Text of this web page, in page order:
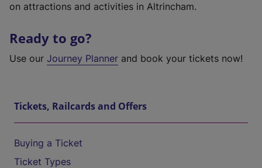
on attractions and activities in Altrincham.
Ready to go?
Use our Journey Planner and book your tickets now!
Tickets, Railcards and Offers
Buying a Ticket
Ticket Types